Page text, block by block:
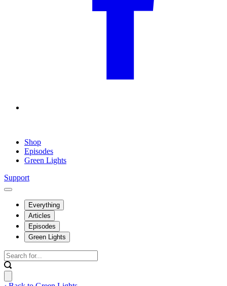
Shop
Episodes
Green Lights
Support
Everything
Articles
Episodes
Green Lights